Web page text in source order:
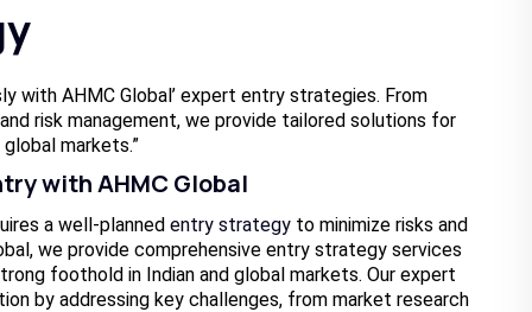
with AHMC Global’ expert entry strategies. From
risk management, we provide tailored solutions for
markets.”
with AHMC Global
a well-planned entry strategy to minimize risks and
we provide comprehensive entry strategy services
foothold in Indian and global markets. Our expert
by addressing key challenges, from market research